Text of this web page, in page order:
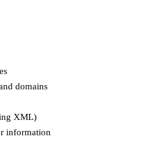
domains
XML)
information